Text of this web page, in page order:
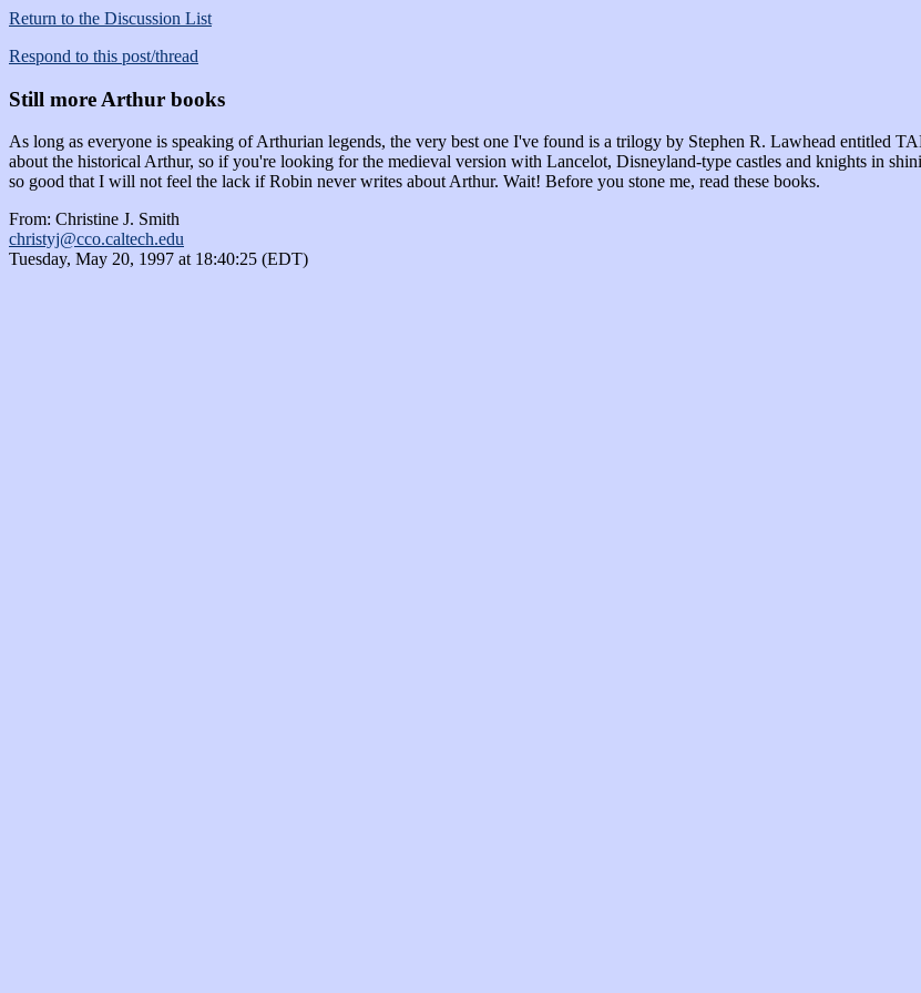
Return to the Discussion List
Respond to this post/thread
Still more Arthur books
As long as everyone is speaking of Arthurian legends, the very best one I've found is a trilogy by Stephen R. Lawhead
about the historical Arthur, so if you're looking for the medieval version with Lancelot, Disneyland-type castles and knights in
so good that I will not feel the lack if Robin never writes about Arthur. Wait! Before you stone me, read these books.
From: Christine J. Smith
christyj@cco.caltech.edu
Tuesday, May 20, 1997 at 18:40:25 (EDT)